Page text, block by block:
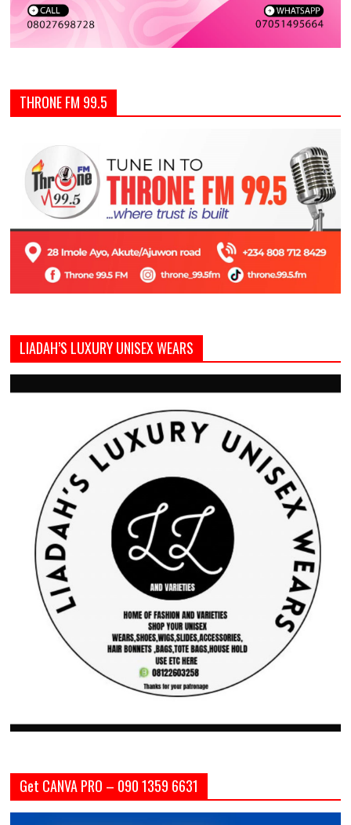
THRONE FM 99.5
LIADAH’S LUXURY UNISEX WEARS
Get CANVA PRO – 090 1359 6631